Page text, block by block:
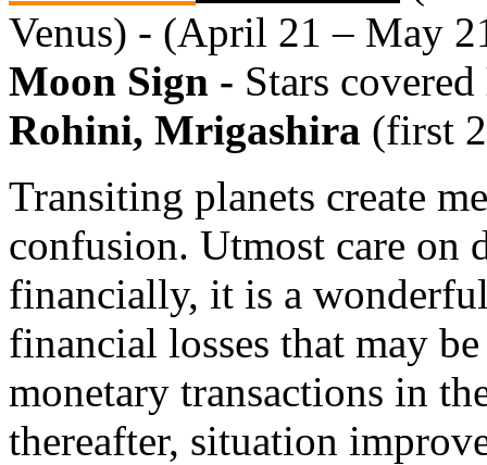
Venus) - (April 21 – May
Moon Sign - Stars covered
Rohini, Mrigashira (first
Transiting planets create
confusion. Utmost care on
financially, it is a
financial losses that may
monetary transactions in
thereafter, situation